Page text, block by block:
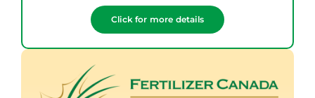
Click for more details